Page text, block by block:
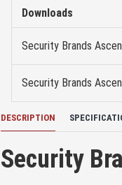
Downloads
Security Brands
Security Brands
DESCRIPTION
Security